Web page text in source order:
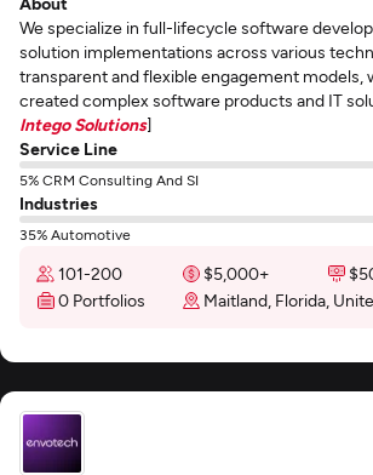
We specialize in full-lifecycle software
solution implementations across various
transparent and flexible engagement models,
created complex software products and IT
Intego Solutions]
Service Line
5% CRM Consulting And SI
Industries
35% Automotive
101-200 $5,000+
0 Portfolios
Maitland, Florida,